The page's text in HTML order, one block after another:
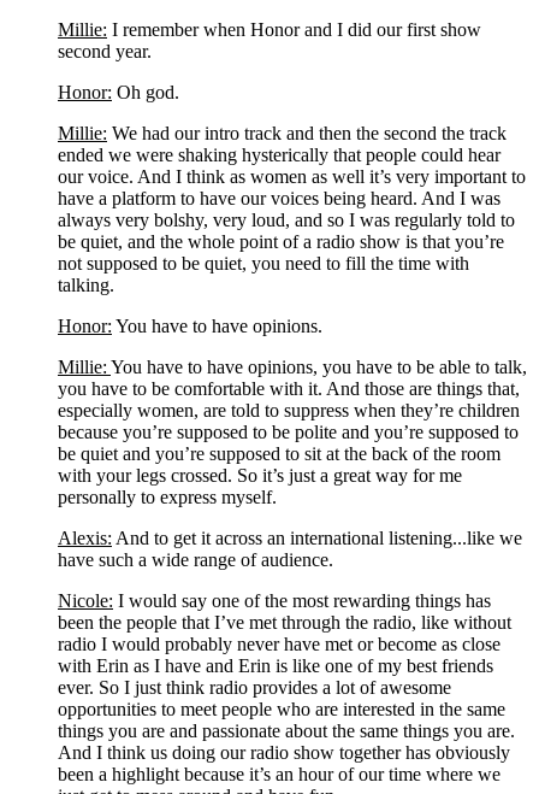
Millie: I remember when Honor and I did our first show
second year.
Honor: Oh god.
Millie: We had our intro track and then the second the track
ended we were shaking hysterically that people could hear
our voice. And I think as women as well it’s very important to
have a platform to have our voices being heard. And I was
always very bolshy, very loud, and so I was regularly told to
be quiet, and the whole point of a radio show is that you’re
not supposed to be quiet, you need to fill the time with
talking.
Honor: You have to have opinions.
Millie: You have to have opinions, you have to be able to talk,
you have to be comfortable with it. And those are things that,
especially women, are told to suppress when they’re children
because you’re supposed to be polite and you’re supposed to
be quiet and you’re supposed to sit at the back of the room
with your legs crossed. So it’s just a great way for me
personally to express myself.
Alexis: And to get it across an international listening...like we
have such a wide range of audience.
Nicole: I would say one of the most rewarding things has
been the people that I’ve met through the radio, like without
radio I would probably never have met or become as close
with Erin as I have and Erin is like one of my best friends
ever. So I just think radio provides a lot of awesome
opportunities to meet people who are interested in the same
things you are and passionate about the same things you are.
And I think us doing our radio show together has obviously
been a highlight because it’s an hour of our time where we